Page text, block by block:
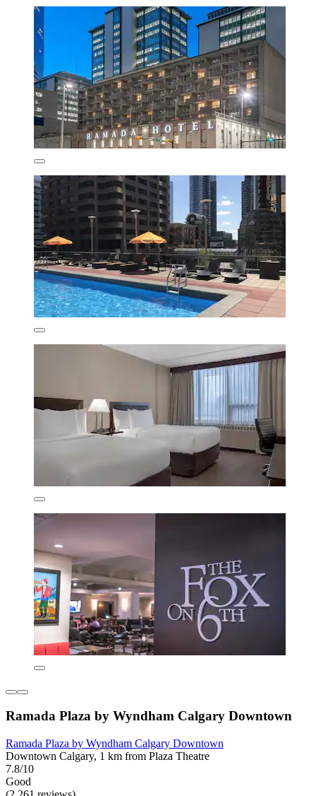
Ramada Plaza by Wyndham Calgary Downtown
Ramada Plaza by Wyndham Calgary Downtown
Downtown Calgary, 1 km from Plaza Theatre
7.8/10
Good